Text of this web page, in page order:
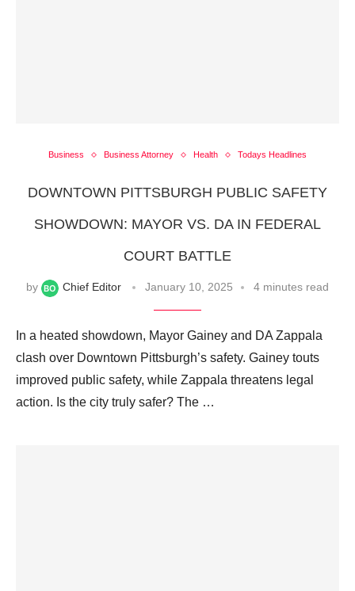
Business Business Attorney Health Todays Headlines
DOWNTOWN PITTSBURGH PUBLIC SAFETY
SHOWDOWN: MAYOR VS. DA IN FEDERAL
COURT BATTLE
by Chief Editor January 10, 2025 4 minutes read
In a heated showdown, Mayor Gainey and DA Zappala
clash over Downtown Pittsburgh’s safety. Gainey touts
improved public safety, while Zappala threatens legal
action. Is the city truly safer? The …